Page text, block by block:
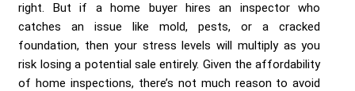
right. But if a home buyer hires an inspector who
catches an issue like mold, pests, or a cracked
foundation, then your stress levels will multiply as you
risk losing a potential sale entirely. Given the affordability
of home inspections, there’s not much reason to avoid